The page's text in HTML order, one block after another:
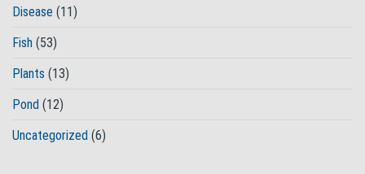
Disease (11)
Fish (53)
Plants (13)
Pond (12)
Uncategorized (6)